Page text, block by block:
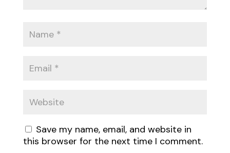
Save my name, email, and website in
this browser for the next time I comment.